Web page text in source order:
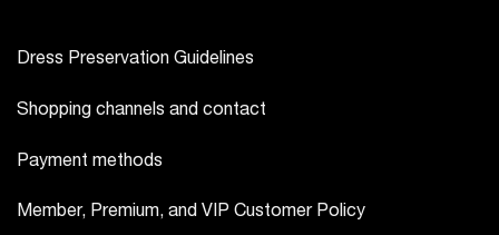
Dress Preservation Guidelines
Shopping channels and contact
Payment methods
Member, Premium, and VIP Customer Policy